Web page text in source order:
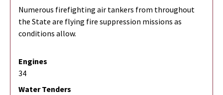
Numerous firefighting air tankers from throughout
the State are flying fire suppression missions as
conditions allow.
Engines
34
Water Tenders